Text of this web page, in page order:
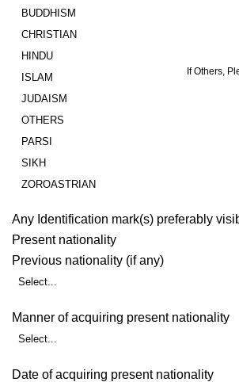
BUDDHISM
CHRISTIAN
HINDU
ISLAM
JUDAISM
OTHERS
PARSI
SIKH
ZOROASTRIAN
If Others,
Any Identification mark(s) preferably
Present nationality
Previous nationality (if any)
Select...
Manner of acquiring present nationality
Select...
Date of acquiring present nationality